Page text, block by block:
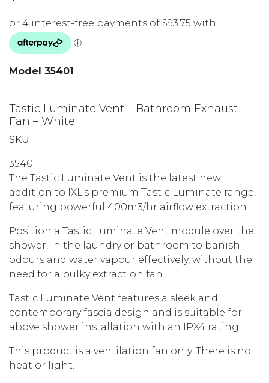
Model 35401
Tastic Luminate Vent – Bathroom Exhaust
Fan – White
SKU
35401
The Tastic Luminate Vent is the latest new
addition to IXL’s premium Tastic Luminate range,
featuring powerful 400m3/hr airflow extraction.
Position a Tastic Luminate Vent module over the
shower, in the laundry or bathroom to banish
odours and water vapour effectively, without the
need for a bulky extraction fan.
Tastic Luminate Vent features a sleek and
contemporary fascia design and is suitable for
above shower installation with an IPX4 rating.
This product is a ventilation fan only. There is no
heat or light.